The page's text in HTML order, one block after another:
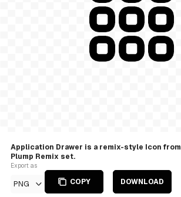
Application Drawer is a remix-style Icon from
Plump Remix set.
Export as
PNG COPY DOWNLOAD